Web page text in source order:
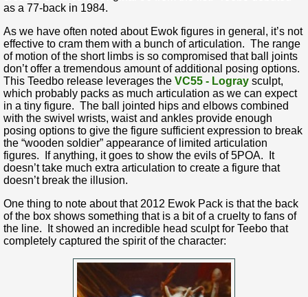
as a 77-back in 1984.
As we have often noted about Ewok figures in general, it’s not
effective to cram them with a bunch of articulation. The range
of motion of the short limbs is so compromised that ball joints
don’t offer a tremendous amount of additional posing options.
This Teedbo release leverages the VC55 - Logray sculpt,
which probably packs as much articulation as we can expect
in a tiny figure. The ball jointed hips and elbows combined
with the swivel wrists, waist and ankles provide enough
posing options to give the figure sufficient expression to break
the “wooden soldier” appearance of limited articulation
figures. If anything, it goes to show the evils of 5POA. It
doesn’t take much extra articulation to create a figure that
doesn’t break the illusion.
One thing to note about that 2012 Ewok Pack is that the back
of the box shows something that is a bit of a cruelty to fans of
the line. It showed an incredible head sculpt for Teebo that
completely captured the spirit of the character: